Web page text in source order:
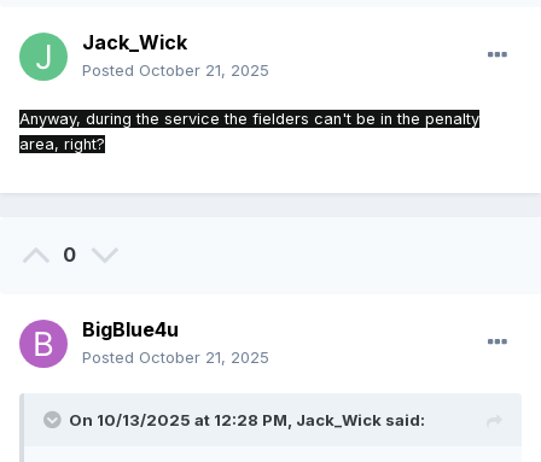
Jack_Wick
Posted October 21, 2025
Anyway, during the service the fielders can't be in the penalty
area, right?
0
BigBlue4u
Posted October 21, 2025
On 10/13/2025 at 12:28 PM, Jack_Wick said: